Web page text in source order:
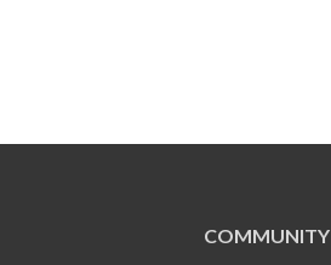
COMMUNITY